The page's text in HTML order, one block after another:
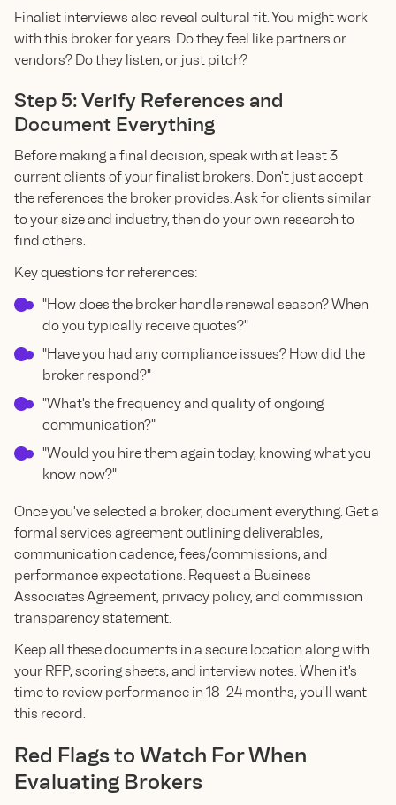
Finalist interviews also reveal cultural fit. You might work
with this broker for years. Do they feel like partners or
vendors? Do they listen, or just pitch?
Step 5: Verify References and
Document Everything
Before making a final decision, speak with at least 3
current clients of your finalist brokers. Don't just accept
the references the broker provides. Ask for clients similar
to your size and industry, then do your own research to
find others.
Key questions for references:
"How does the broker handle renewal season? When
do you typically receive quotes?"
"Have you had any compliance issues? How did the
broker respond?"
"What's the frequency and quality of ongoing
communication?"
"Would you hire them again today, knowing what you
know now?"
Once you've selected a broker, document everything. Get a
formal services agreement outlining deliverables,
communication cadence, fees/commissions, and
performance expectations. Request a Business
Associates Agreement, privacy policy, and commission
transparency statement.
Keep all these documents in a secure location along with
your RFP, scoring sheets, and interview notes. When it's
time to review performance in 18-24 months, you'll want
this record.
Red Flags to Watch For When
Evaluating Brokers